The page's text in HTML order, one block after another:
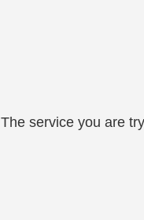
The service you are